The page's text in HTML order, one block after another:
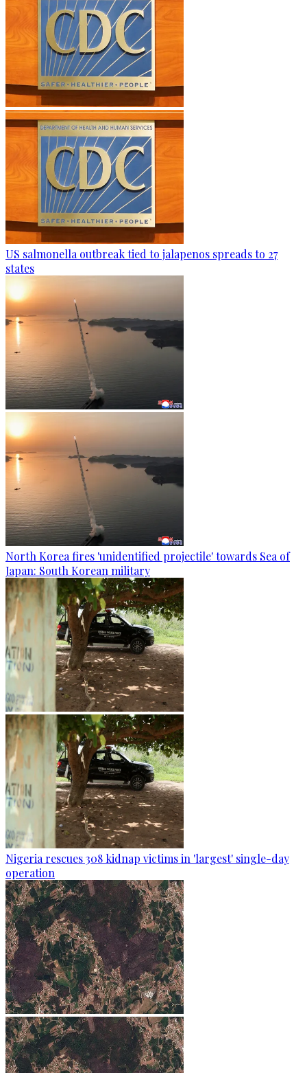
US salmonella outbreak tied to jalapenos spreads to 27
states
North Korea fires 'unidentified projectile' towards Sea of
Japan: South Korean military
Nigeria rescues 308 kidnap victims in 'largest' single-day
operation